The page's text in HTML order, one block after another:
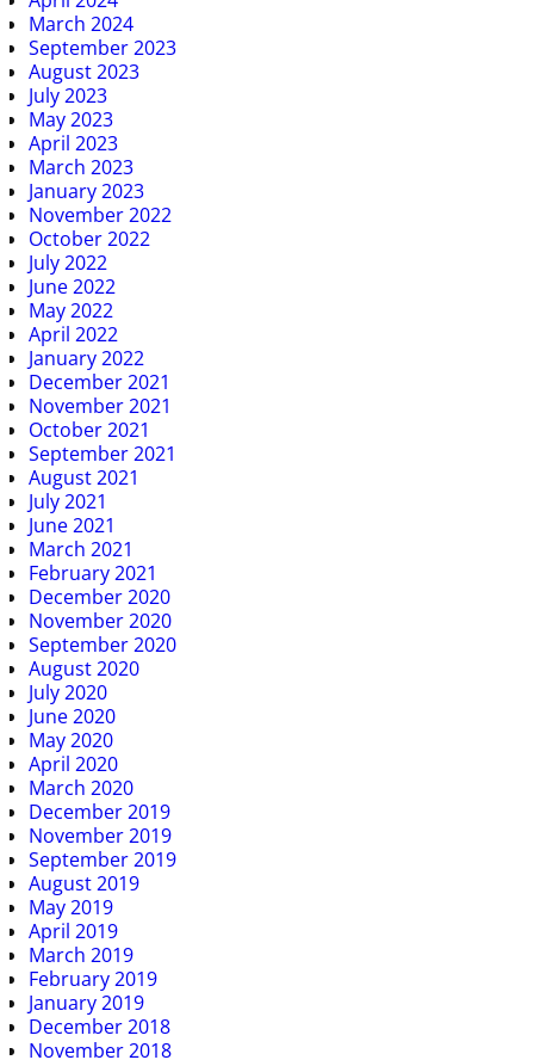
March 2024
September 2023
August 2023
July 2023
May 2023
April 2023
March 2023
January 2023
November 2022
October 2022
July 2022
June 2022
May 2022
April 2022
January 2022
December 2021
November 2021
October 2021
September 2021
August 2021
July 2021
June 2021
March 2021
February 2021
December 2020
November 2020
September 2020
August 2020
July 2020
June 2020
May 2020
April 2020
March 2020
December 2019
November 2019
September 2019
August 2019
May 2019
April 2019
March 2019
February 2019
January 2019
December 2018
November 2018